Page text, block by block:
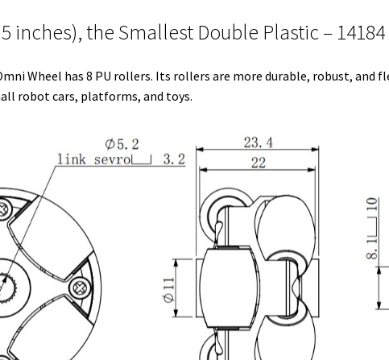
e
t
d
n
r
s
o
k
r
inches), the Smallest Double Plastic – 14184
Wheel has 8 PU rollers. Its rollers are more durable, robust, and
robot cars, platforms, and toys.